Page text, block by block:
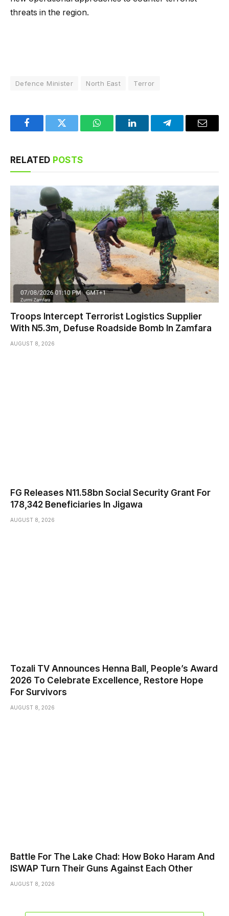
threats in the region.
Defence Minister North East Terror
FacebookTwitter WhatsAppLinkedInTelegramEmail
RELATED POSTS
Troops Intercept Terrorist Logistics Supplier
With N5.3m, Defuse Roadside Bomb In Zamfara
AUGUST 8, 2026
FG Releases N11.58bn Social Security Grant For
178,342 Beneficiaries In Jigawa
AUGUST 8, 2026
Tozali TV Announces Henna Ball, People’s Award
2026 To Celebrate Excellence, Restore Hope
For Survivors
AUGUST 8, 2026
Battle For The Lake Chad: How Boko Haram And
ISWAP Turn Their Guns Against Each Other
AUGUST 8, 2026